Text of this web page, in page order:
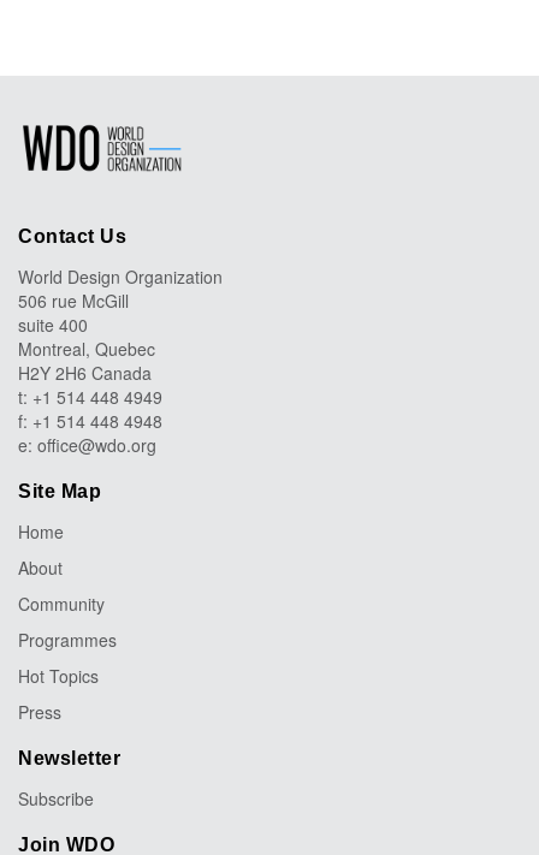
Contact Us
World Design Organization
506 rue McGill
suite 400
Montreal, Quebec
H2Y 2H6 Canada
t: +1 514 448 4949
f: +1 514 448 4948
e: office@wdo.org
Site Map
Home
About
Community
Programmes
Hot Topics
Press
Newsletter
Subscribe
Join WDO